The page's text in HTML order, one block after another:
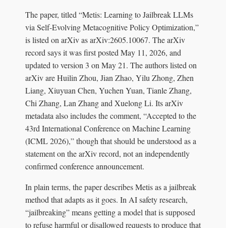
The paper, titled “Metis: Learning to Jailbreak LLMs
via Self-Evolving Metacognitive Policy Optimization,”
is listed on arXiv as arXiv:2605.10067. The arXiv
record says it was first posted May 11, 2026, and
updated to version 3 on May 21. The authors listed on
arXiv are Huilin Zhou, Jian Zhao, Yilu Zhong, Zhen
Liang, Xiuyuan Chen, Yuchen Yuan, Tianle Zhang,
Chi Zhang, Lan Zhang and Xuelong Li. Its arXiv
metadata also includes the comment, “Accepted to the
43rd International Conference on Machine Learning
(ICML 2026),” though that should be understood as a
statement on the arXiv record, not an independently
confirmed conference announcement.
In plain terms, the paper describes Metis as a jailbreak
method that adapts as it goes. In AI safety research,
“jailbreaking” means getting a model that is supposed
to refuse harmful or disallowed requests to produce that